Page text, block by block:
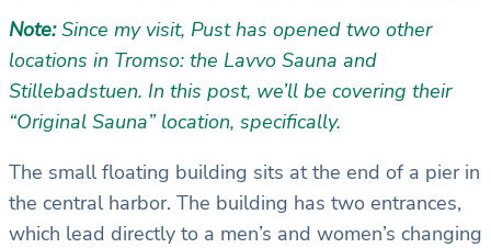
Note:Since my visit, Pust has opened two other
locations in Tromso: the Lavvo Sauna and
Stillebadstuen. In this post, we’ll be covering their
“Original Sauna” location, specifically.
The small floating building sits at the end of a pier in
the central harbor. The building has two entrances,
which lead directly to a men’s and women’s changing